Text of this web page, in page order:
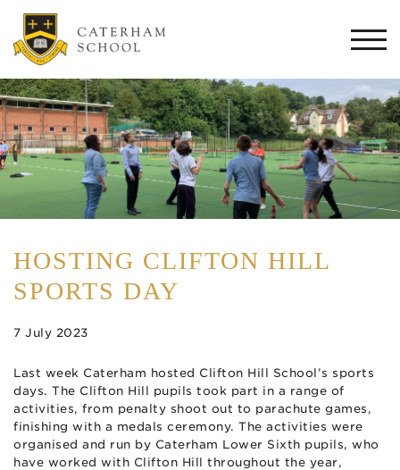
HOSTING CLIFTON HILL
SPORTS DAY
7 July 2023
Last week Caterham hosted Clifton Hill School’s sports
days. The Clifton Hill pupils took part in a range of
activities, from penalty shoot out to parachute games,
finishing with a medals ceremony. The activities were
organised and run by Caterham Lower Sixth pupils, who
have worked with Clifton Hill throughout the year,